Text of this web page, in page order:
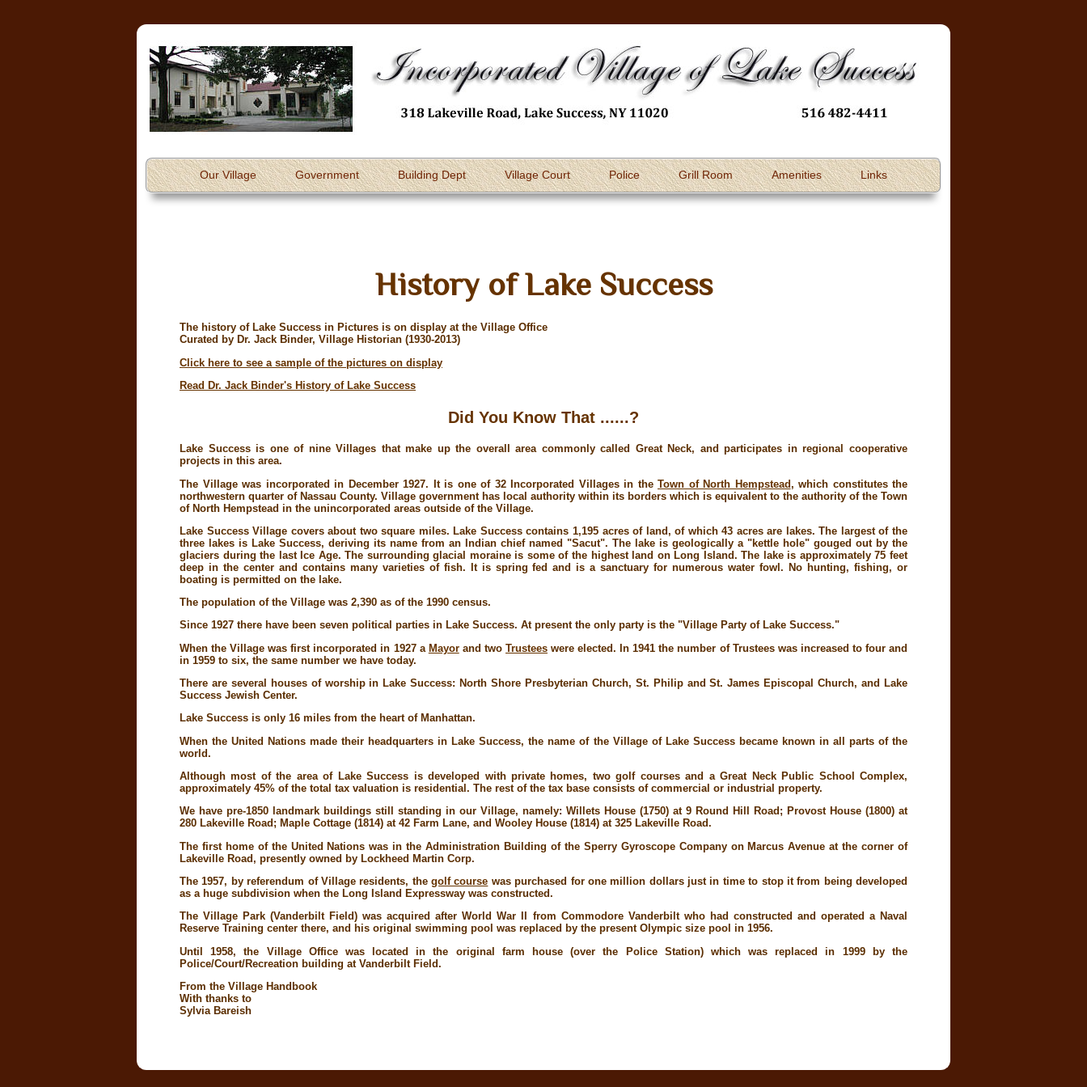
Our Village Government Building Dept Village Court Police Grill Room Amenities Links
History of Lake Success
The history of Lake Success in Pictures is on display at the Village Office
Curated by Dr. Jack Binder, Village Historian (1930-2013)
Click here to see a sample of the pictures on display
Read Dr. Jack Binder's History of Lake Success
Did You Know That ......?
Lake Success is one of nine Villages that make up the overall area commonly called Great Neck, and participates in regional cooperative
projects in this area.
The Village was incorporated in December 1927. It is one of 32 Incorporated Villages in the Town of North Hempstead, which constitutes the
northwestern quarter of Nassau County. Village government has local authority within its borders which is equivalent to the authority of the Town
of North Hempstead in the unincorporated areas outside of the Village.
Lake Success Village covers about two square miles. Lake Success contains 1,195 acres of land, of which 43 acres are lakes. The largest of the
three lakes is Lake Success, deriving its name from an Indian chief named "Sacut". The lake is geologically a "kettle hole" gouged out by the
glaciers during the last Ice Age. The surrounding glacial moraine is some of the highest land on Long Island. The lake is approximately 75 feet
deep in the center and contains many varieties of fish. It is spring fed and is a sanctuary for numerous water fowl. No hunting, fishing, or
boating is permitted on the lake.
The population of the Village was 2,390 as of the 1990 census.
Since 1927 there have been seven political parties in Lake Success. At present the only party is the "Village Party of Lake Success."
When the Village was first incorporated in 1927 a Mayorand two Trusteeswere elected. In 1941 the number of Trustees was increased to four and
in 1959 to six, the same number we have today.
There are several houses of worship in Lake Success: North Shore Presbyterian Church, St. Philip and St. James Episcopal Church, and Lake
Success Jewish Center.
Lake Success is only 16 miles from the heart of Manhattan.
When the United Nations made their headquarters in Lake Success, the name of the Village of Lake Success became known in all parts of the
world.
Although most of the area of Lake Success is developed with private homes, two golf courses and a Great Neck Public School Complex,
approximately 45% of the total tax valuation is residential. The rest of the tax base consists of commercial or industrial property.
We have pre-1850 landmark buildings still standing in our Village, namely: Willets House (1750) at 9 Round Hill Road; Provost House (1800) at
280 Lakeville Road; Maple Cottage (1814) at 42 Farm Lane, and Wooley House (1814) at 325 Lakeville Road.
The first home of the United Nations was in the Administration Building of the Sperry Gyroscope Company on Marcus Avenue at the corner of
Lakeville Road, presently owned by Lockheed Martin Corp.
The 1957, by referendum of Village residents, the golf course was purchased for one million dollars just in time to stop it from being developed
as a huge subdivision when the Long Island Expressway was constructed.
The Village Park (Vanderbilt Field) was acquired after World War II from Commodore Vanderbilt who had constructed and operated a Naval
Reserve Training center there, and his original swimming pool was replaced by the present Olympic size pool in 1956.
Until 1958, the Village Office was located in the original farm house (over the Police Station) which was replaced in 1999 by the
Police/Court/Recreation building at Vanderbilt Field.
From the Village Handbook
With thanks to
Sylvia Bareish